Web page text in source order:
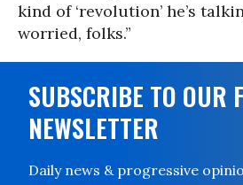
kind of ‘revolution’ he’s
worried, folks.”
SUBSCRIBE TO OUR
NEWSLETTER
Daily news & progressive